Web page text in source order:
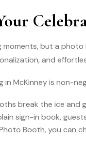
but a
and
McKinney is non-
break the ice and
sign-in book,
Booth, you can